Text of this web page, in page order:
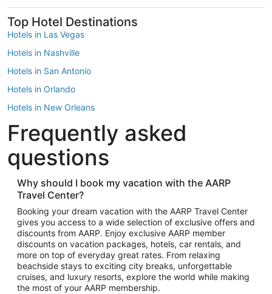
Top Hotel Destinations
Hotels in Las Vegas
Hotels in Nashville
Hotels in San Antonio
Hotels in Orlando
Hotels in New Orleans
Hotels in New York
Hotels in Houston
Hotels in Austin
Hotels in Atlantic City
Hotels in Denver
Top Flight Destinations
Flights to Las Vegas
Flights to Seattle
Flights to London
Flights to Miami
Frequently asked
questions
Why should I book my vacation with the AARP
Travel Center?
Booking your dream vacation with the AARP Travel Center
gives you access to a wide selection of exclusive offers and
discounts from AARP. Enjoy exclusive AARP member
discounts on vacation packages, hotels, car rentals, and
more on top of everyday great rates. From relaxing
beachside stays to exciting city breaks, unforgettable
cruises, and luxury resorts, explore the world while making
the most of your AARP membership.